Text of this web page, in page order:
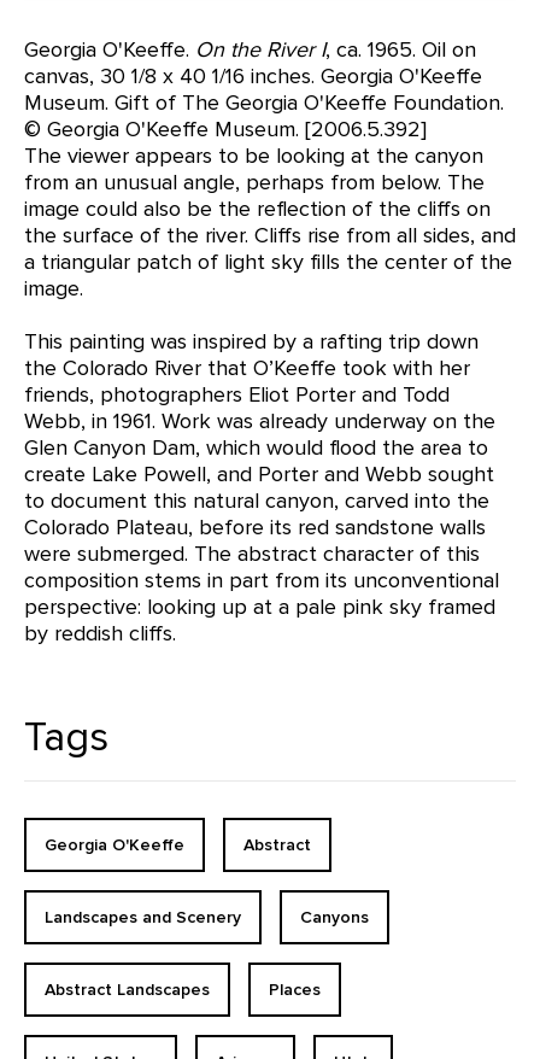
Georgia O'Keeffe. On the River I, ca. 1965. Oil on
canvas, 30 1/8 x 40 1/16 inches. Georgia O'Keeffe
Museum. Gift of The Georgia O'Keeffe Foundation.
© Georgia O'Keeffe Museum. [2006.5.392]
The viewer appears to be looking at the canyon
from an unusual angle, perhaps from below. The
image could also be the reflection of the cliffs on
the surface of the river. Cliffs rise from all sides, and
a triangular patch of light sky fills the center of the
image.
This painting was inspired by a rafting trip down
the Colorado River that O’Keeffe took with her
friends, photographers Eliot Porter and Todd
Webb, in 1961. Work was already underway on the
Glen Canyon Dam, which would flood the area to
create Lake Powell, and Porter and Webb sought
to document this natural canyon, carved into the
Colorado Plateau, before its red sandstone walls
were submerged. The abstract character of this
composition stems in part from its unconventional
perspective: looking up at a pale pink sky framed
by reddish cliffs.
Tags
Georgia O'Keeffe Abstract
Landscapes and Scenery Canyons
Abstract Landscapes Places